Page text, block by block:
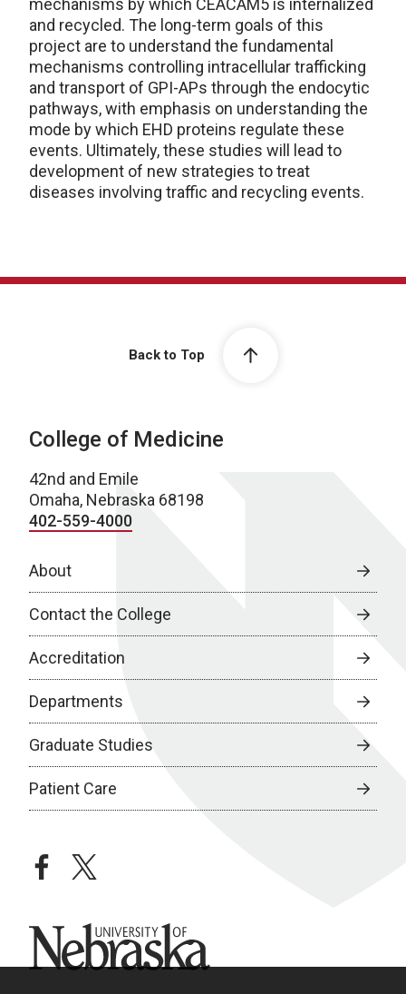
mechanisms by which CEACAM5 is internalized
and recycled. The long-term goals of this
project are to understand the fundamental
mechanisms controlling intracellular trafficking
and transport of GPI-APs through the endocytic
pathways, with emphasis on understanding the
mode by which EHD proteins regulate these
events. Ultimately, these studies will lead to
development of new strategies to treat
diseases involving traffic and recycling events.
Back to Top
College of Medicine
42nd and Emile
Omaha, Nebraska 68198
402-559-4000
About
Contact the College
Accreditation
Departments
Graduate Studies
Patient Care
facebooktwitter
University of Nebraska